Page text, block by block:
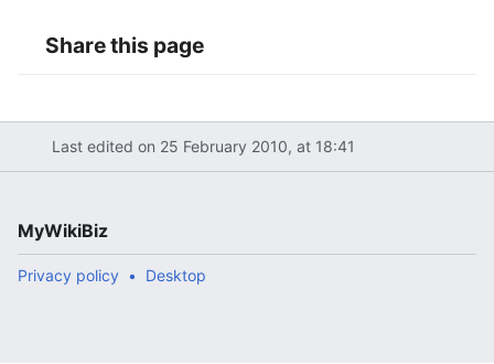
Share this page
Last edited on 25 February 2010, at 18:41
MyWikiBiz
Privacy policy Desktop